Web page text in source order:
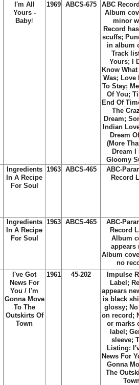
I'm All
Yours -
Baby!
1969 ABCS-675
ABC
Album
minor
Record
scuffs;
in album
Track
Yours; I
Know
Was; Love
To Stay;
Of You;
End Of
The
Dream;
Indian
Dream
(More
Dream I
Gloomy
Ingredients
In A Recipe
For Soul
1963 ABCS-465
ABC-
Record
Ingredients
In A Recipe
For Soul
1963 ABCS-465
ABC-
Record
Album
appears
Album
no
I've Got
News For
You / I'm
Gonna Move
To The
Outskirts Of
Town
1961 45-202
Impulse
Label;
appears
is black
glossy;
on record;
or marks
label;
sleeve;
Listing:
News For
Gonna
The